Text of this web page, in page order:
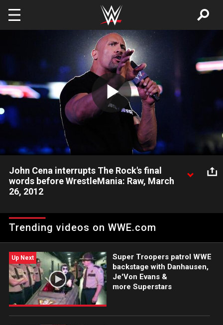
Skip to main content
Play
Video
John Cena interrupts The Rock's final
words before WrestleMania: Raw, March
26, 2012
before their epic battle at WrestleMania.
Trending videos on WWE.com
Up Next
Super Troopers patrol WWE
backstage with Danhausen,
Je'Von Evans &
more Superstars